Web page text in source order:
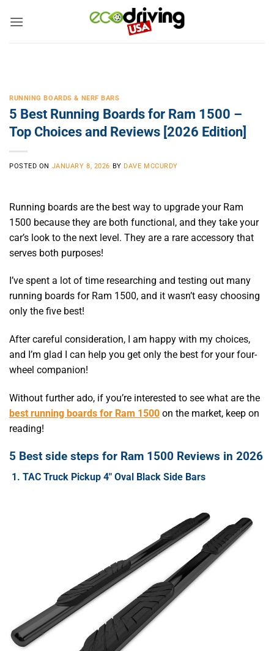
RUNNING BOARDS & NERF BARS
5 Best Running Boards for Ram 1500 –
Top Choices and Reviews [2026 Edition]
POSTED ON JANUARY 8, 2026 BY DAVE MCCURDY
Running boards are the best way to upgrade your Ram
1500 because they are both functional, and they take your
car’s look to the next level. They are a rare accessory that
serves both purposes!
I’ve spent a lot of time researching and testing out many
running boards for Ram 1500, and it wasn’t easy choosing
only the five best!
After careful consideration, I am happy with my choices,
and I’m glad I can help you get only the best for your four-
wheel companion!
Without further ado, if you’re interested to see what are the
best running boards for Ram 1500 on the market, keep on
reading!
5 Best side steps for Ram 1500 Reviews in 2026
1. TAC Truck Pickup 4″ Oval Black Side Bars